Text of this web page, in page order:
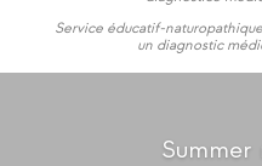
Service éducatif-
un diagnostic
Summer